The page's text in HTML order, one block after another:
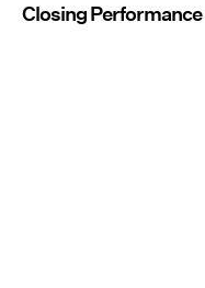
Closing Performance